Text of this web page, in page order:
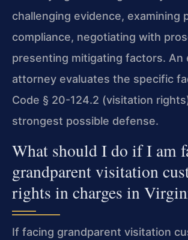
challenging evidence, examining
compliance, negotiating with
presenting mitigating factors. An
attorney evaluates the specific
Code § 20-124.2 (visitation
strongest possible defense.
What should I do if I am
grandparent visitation
rights in charges in
If facing grandparent visitation